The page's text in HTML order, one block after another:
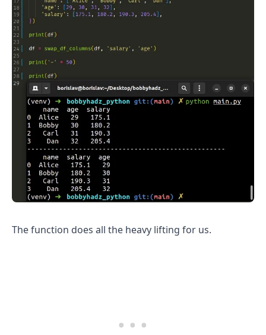
The function does all the heavy lifting for us.